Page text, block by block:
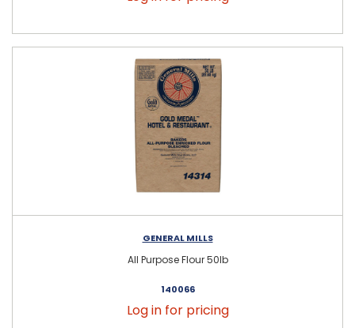
GENERAL MILLS
All Purpose Flour 50lb
140066
Log in for pricing